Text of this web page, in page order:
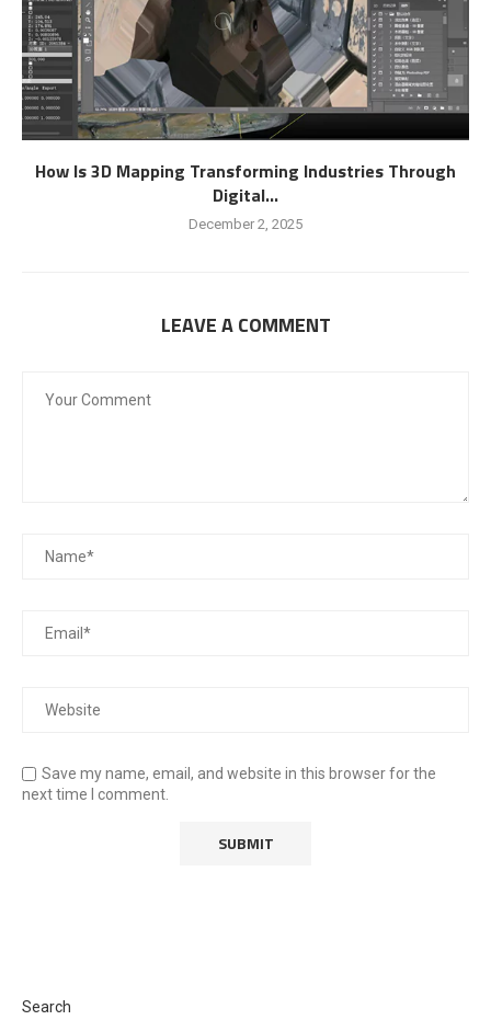
How Is 3D Mapping Transforming Industries Through
Digital...
December 2, 2025
LEAVE A COMMENT
Save my name, email, and website in this browser for the
next time I comment.
Search